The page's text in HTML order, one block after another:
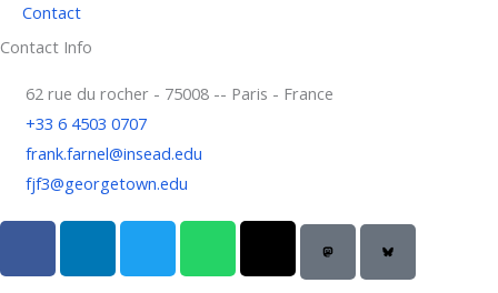
Contact
Contact Info
62 rue du rocher - 75008 -- Paris - France
+33 6 4503 0707
frank.farnel@insead.edu
fjf3@georgetown.edu
F L T W T